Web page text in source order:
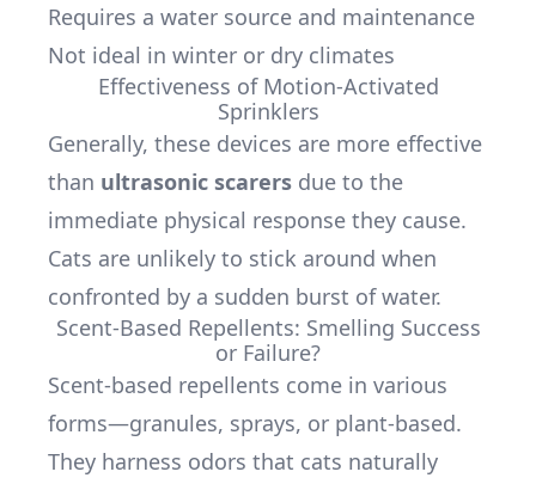
Requires a water source and maintenance
Not ideal in winter or dry climates
Effectiveness of Motion-Activated
Sprinklers
Generally, these devices are more effective
than ultrasonic scarers due to the
immediate physical response they cause.
Cats are unlikely to stick around when
confronted by a sudden burst of water.
Scent-Based Repellents: Smelling Success
or Failure?
Scent-based repellents come in various
forms—granules, sprays, or plant-based.
They harness odors that cats naturally